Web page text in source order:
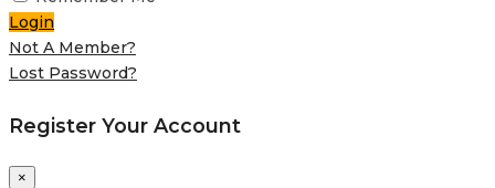
Login
Not A Member?
Lost Password?
Register Your Account
×